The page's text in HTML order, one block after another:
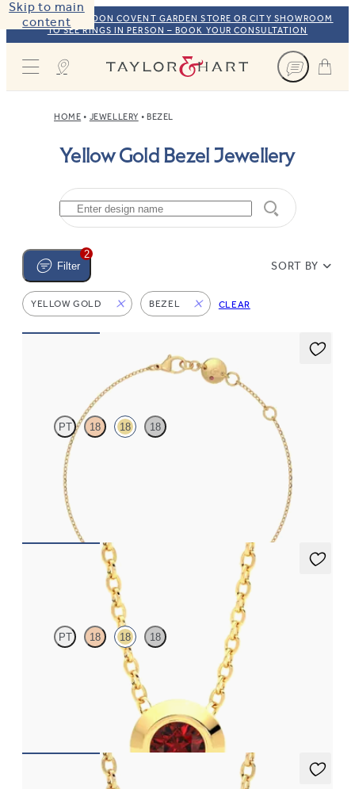
Skip to main
content
VISIT OUR LONDON COVENT GARDEN STORE OR CITY SHOWROOM
TO SEE RINGS IN PERSON – BOOK YOUR CONSULTATION
Taylor & Hart
HOME JEWELLERY BEZEL
Yellow Gold Bezel Jewellery
2
Filter
SORT BY
YELLOW GOLD BEZEL CLEAR
Solanna Bracelet
PT 18 18 18
Bezel set lab-grown diamond set in 18ct yellow gold
£738
Solanna Necklace
PT 18 18 18
Bezel set ruby set in 18ct yellow gold